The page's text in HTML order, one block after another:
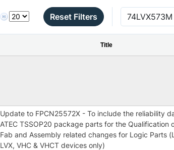
Reset Filters
Title
Update to FPCN25572X - To include the reliability
ATEC TSSOP20 package parts for the Qualification
Fab and Assembly related changes for Logic Parts
LVX, VHC & VHCT devices only)